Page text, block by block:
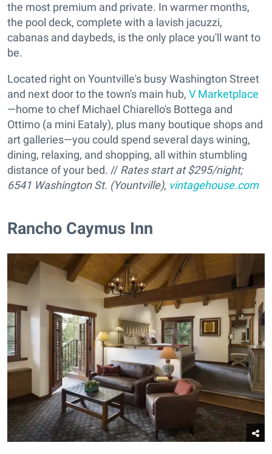
the most premium and private. In warmer months,
the pool deck, complete with a lavish jacuzzi,
cabanas and daybeds, is the only place you'll want to
be.
Located right on Yountville's busy Washington Street
and next door to the town's main hub, V Marketplace
—home to chef Michael Chiarello's Bottega and
Ottimo (a mini Eataly), plus many boutique shops and
art galleries—you could spend several days wining,
dining, relaxing, and shopping, all within stumbling
distance of your bed. // Rates start at $295/night;
6541 Washington St. (Yountville), vintagehouse.com
Rancho Caymus Inn